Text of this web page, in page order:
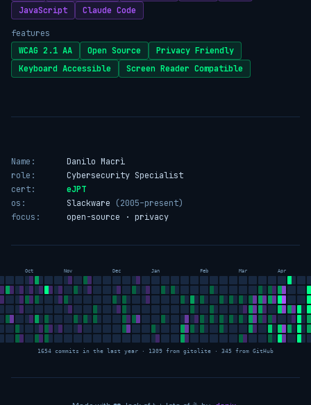
JavaScript
Claude Code
features
WCAG 2.1 AA
Open Source
Privacy Friendly
Keyboard Accessible
Screen Reader Compatible
Name:
Danilo Macrì
role:
Cybersecurity Specialist
cert:
eJPT
os:
Slackware
(2005–present)
focus:
open-source · privacy
Oct Nov Dec Jan Feb Mar Apr
1654 commits in the last year · 1309 from gitolite · 345 from GitHub